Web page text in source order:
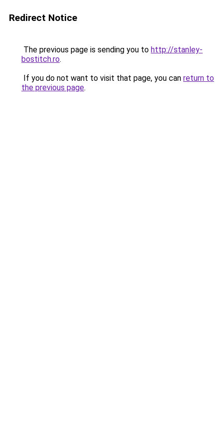
Redirect Notice
The previous page is sending you to http://stanley-
bostitch.ro.
If you do not want to visit that page, you can return to
the previous page.